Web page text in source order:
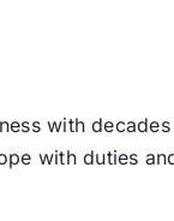
with
with duties